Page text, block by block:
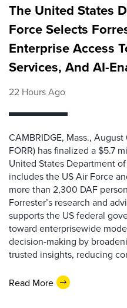
The United States
Force Selects
Enterprise Access
Services, And AI-
22 Hours Ago
CAMBRIDGE, Mass.,
FORR) has finalized a $5.7
United States Department
includes the US Air Force
more than 2,300 DAF
Forrester’s research and
supports the US federal
toward enterprisewide
decision-making by
trusted insights, reducing
Read More